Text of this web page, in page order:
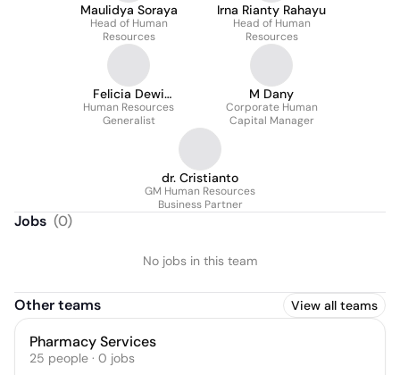
Maulidya Soraya
Head of Human
Resources
Irna Rianty Rahayu
Head of Human
Resources
Felicia Dewi
Christina Pua
Human Resources
Generalist
M Dany
Corporate Human
Capital Manager
dr. Cristianto
GM Human Resources
Business Partner
Jobs (0)
No jobs in this team
Other teams View all teams
Pharmacy Services
25 people · 0 jobs